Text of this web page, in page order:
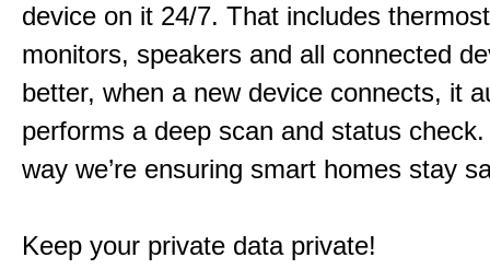
device on it 24/7. That includes
monitors, speakers and all connected
better, when a new device connects, it
performs a deep scan and status check.
way we’re ensuring smart homes stay
Keep your private data private!